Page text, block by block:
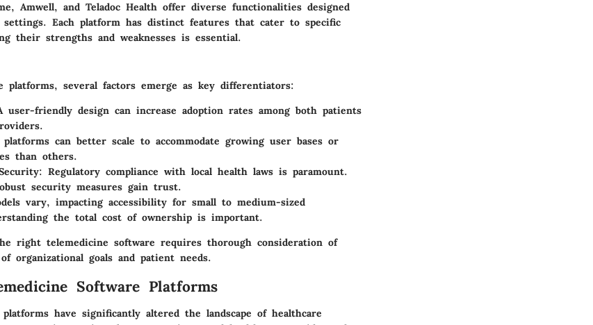
Amwell, and Teladoc Health offer diverse functionalities designed
Each platform has distinct features that cater to specific
their strengths and weaknesses is essential.
platforms, several factors emerge as key differentiators:
user-friendly design can increase adoption rates among both patients
platforms can better scale to accommodate growing user bases or
than others.
: Regulatory compliance with local health laws is paramount.
security measures gain trust.
vary, impacting accessibility for small to medium-sized
the total cost of ownership is important.
right telemedicine software requires thorough consideration of
organizational goals and patient needs.
Software Platforms
have significantly altered the landscape of healthcare